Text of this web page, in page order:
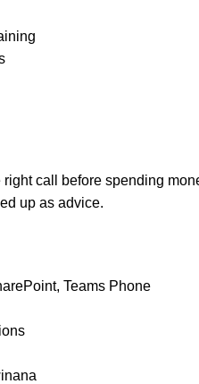
right call before spending
up as advice.
Teams Phone